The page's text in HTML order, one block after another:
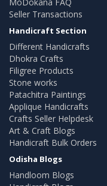
Seller Transactions
Handicraft Section
Different Handicrafts
Dhokra Crafts
Filigree Products
Stone works
Patachitra Paintings
Applique Handicrafts
Crafts Seller Helpdesk
Art & Craft Blogs
Handicraft Bulk Orders
Odisha Blogs
Handloom Blogs